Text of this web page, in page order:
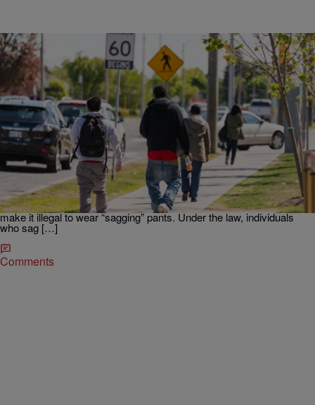
NATIONAL| Written By:D.L. Hughley
Mississippi GOP Lawmaker Proposes Counseling
& Fines In ‘Sagging’ Pants Ban
“Personally, I like to see people dressed when they’re in public and I
like to see people with their pants up,” Rep. Tom Weathersby told
Mississippi Today. Mississippi Republican lawmaker Rep. Tom
Weathersby has proposed a new piece of legislation that would
make it illegal to wear “sagging” pants. Under the law, individuals
who sag […]
Comments